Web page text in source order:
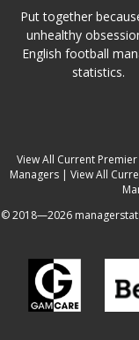
Put together
unhealthy
English football
statistics.
View All Current
Managers| View All
© 2018—2026